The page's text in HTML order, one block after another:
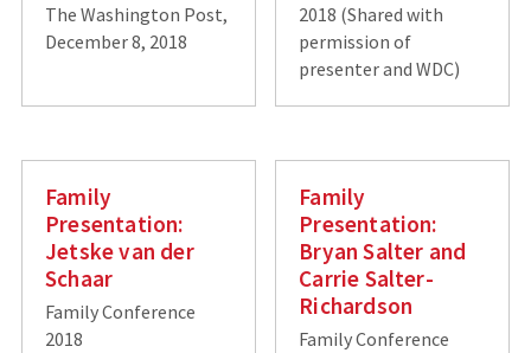
The Washington Post,
December 8, 2018
2018 (Shared with
permission of
presenter and WDC)
Family
Presentation:
Jetske van der
Schaar
Family Conference
2018
Family
Presentation:
Bryan Salter and
Carrie Salter-
Richardson
Family Conference